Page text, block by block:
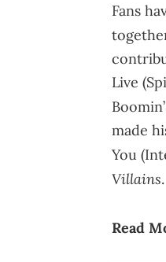
Fans
Live
made
You
Villains.
Read